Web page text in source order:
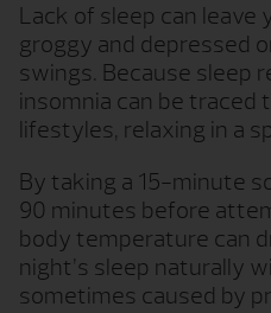
Lack of sleep can leave
groggy and depressed
swings. Because sleep
insomnia can be traced
lifestyles, relaxing in a
By taking a 15-minute
90 minutes before
body temperature can
night’s sleep naturally
sometimes caused by